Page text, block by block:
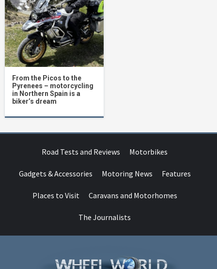
From the Picos to the
Pyrenees – motorcycling
in Northern Spain is a
biker’s dream
Road Tests and Reviews Motorbikes
Gadgets & Accessories Motoring News Features
Places to Visit Caravans and Motorhomes
The Journalists